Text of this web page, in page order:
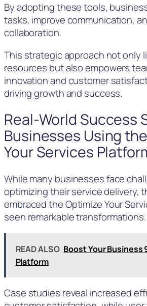
By adopting these tools,
tasks, improve communication,
collaboration.
This strategic approach not only
resources but also empowers
innovation and customer
driving growth and success.
Real-World Success
Businesses Using
Your Services
While many businesses face
optimizing their service delivery,
embraced the Optimize Your
seen remarkable transformations.
READ ALSO Boost Your Business
Platform
Case studies reveal increased